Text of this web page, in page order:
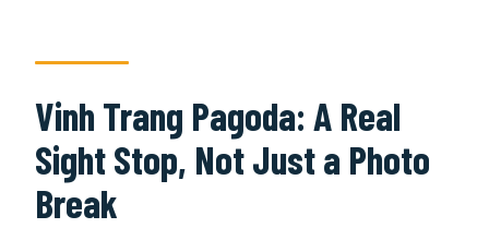
Vinh Trang Pagoda: A Real
Sight Stop, Not Just a Photo
Break